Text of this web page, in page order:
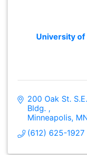
University
200 Oak St. S.E.
Bldg.
Minneapolis
(612) 625-1927